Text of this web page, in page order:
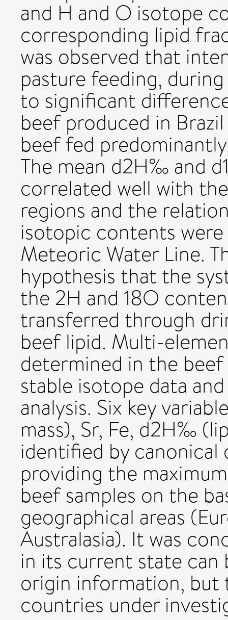
and H and O isotope
corresponding lipid
was observed that
pasture feeding,
to significant
beef produced in
beef fed
The mean d2H‰ and
correlated well with
regions and the
isotopic contents
Meteoric Water Line.
hypothesis that the
the 2H and 18O
transferred through
beef lipid. Multi-
determined in the
stable isotope data
analysis. Six key
mass), Sr, Fe, d2H‰
identified by canonical
providing the
beef samples on the
geographical areas
Australasia). It was
in its current state can
origin information, but
countries under